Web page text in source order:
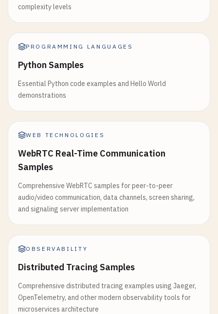
complexity levels
PROGRAMMING LANGUAGES
Python Samples
Essential Python code examples and Hello World
demonstrations
WEB TECHNOLOGIES
WebRTC Real-Time Communication
Samples
Comprehensive WebRTC samples for peer-to-peer
audio/video communication, data channels, screen sharing,
and signaling server implementation
OBSERVABILITY
Distributed Tracing Samples
Comprehensive distributed tracing examples using Jaeger,
OpenTelemetry, and other modern observability tools for
microservices architecture